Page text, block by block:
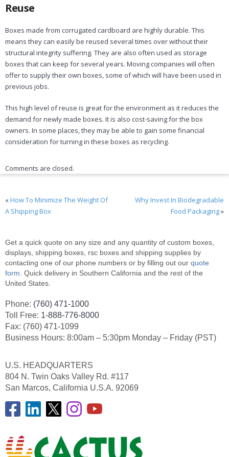
Reuse
Boxes made from corrugated cardboard are highly durable. This
means they can easily be reused several times over without their
structural integrity suffering. They are also often used as storage
boxes that can keep for several years. Moving companies will often
offer to supply their own boxes, some of which will have been used in
previous jobs.
This high level of reuse is great for the environment as it reduces the
demand for newly made boxes. It is also cost-saving for the box
owners. In some places, they may be able to gain some financial
consideration for turning in these boxes as recycling.
Comments are closed.
«How To Minimize The Weight Of
A Shipping Box
Why Invest In Biodegradable
Food Packaging»
Get a quick quote on any size and any quantity of custom boxes,
displays, shipping boxes, rsc boxes and shipping supplies by
contacting one of our phone numbers or by filling out our quote
form . Quick delivery in Southern California and the rest of the
United States.
Phone: (760) 471-1000
Toll Free: 1-888-776-8000
Fax: (760) 471-1099
Business Hours: 8:00am – 5:30pm Monday – Friday (PST)
U.S. HEADQUARTERS
804 N. Twin Oaks Valley Rd. #117
San Marcos, California U.S.A. 92069